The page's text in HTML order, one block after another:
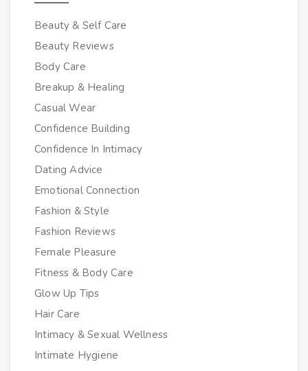
Beauty & Self Care
Beauty Reviews
Body Care
Breakup & Healing
Casual Wear
Confidence Building
Confidence In Intimacy
Dating Advice
Emotional Connection
Fashion & Style
Fashion Reviews
Female Pleasure
Fitness & Body Care
Glow Up Tips
Hair Care
Intimacy & Sexual Wellness
Intimate Hygiene